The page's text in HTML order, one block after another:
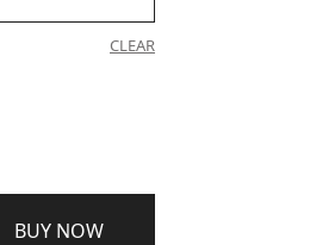
CLEAR
BUY NOW